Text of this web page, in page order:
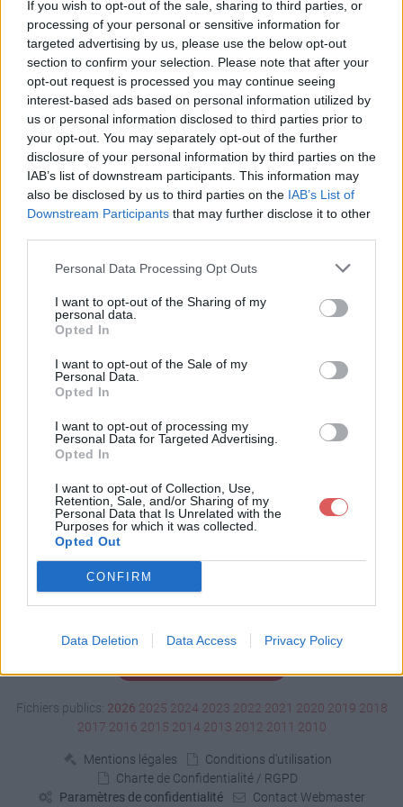
If you wish to opt-out of the sale, sharing to third parties, or
processing of your personal or sensitive information for
targeted advertising by us, please use the below opt-out
section to confirm your selection. Please note that after your
opt-out request is processed you may continue seeing
interest-based ads based on personal information utilized by
us or personal information disclosed to third parties prior to
your opt-out. You may separately opt-out of the further
disclosure of your personal information by third parties on the
IAB’s list of downstream participants. This information may
also be disclosed by us to third parties on the IAB’s List of
Downstream Participants that may further disclose it to other
Personal Data Processing Opt Outs
I want to opt-out of the Sharing of my
personal data.
Opted In
I want to opt-out of the Sale of my
Personal Data.
Opted In
I want to opt-out of processing my
Personal Data for Targeted Advertising.
Opted In
I want to opt-out of Collection, Use,
Retention, Sale, and/or Sharing of my
Personal Data that Is Unrelated with the
Purposes for which it was collected.
Opted Out
CONFIRM
Data Deletion Data Access Privacy Policy
La présente page de téléchargement a été vue 1498 fois depuis
l'envoi du fichier
Page de téléchargement
https://www.petit-fichier.fr/2011/08/17/test/ Copier
Partager le fichier test.xpi sur le
Web et les réseaux sociaux:
Télécharger le fichier test.xpi
Télécharger test.xpi
Fichiers publics: 2026 2025 2024 2023 2022 2021 2020 2019 2018
2017 2016 2015 2014 2013 2012 2011 2010
Mentions légales
Conditions d'utilisation
Charte de Confidentialité / RGPD
Paramètres de confidentialité
Contact Webmaster